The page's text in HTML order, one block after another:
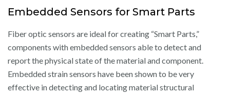
Embedded Sensors for Smart Parts
Fiber optic sensors are ideal for creating “Smart Parts,”
components with embedded sensors able to detect and
report the physical state of the material and component.
Embedded strain sensors have been shown to be very
effective in detecting and locating material structural